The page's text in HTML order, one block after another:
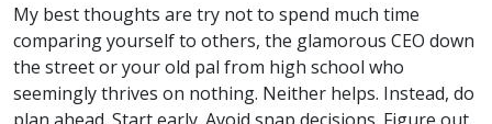
My best thoughts are try not to spend much time
comparing yourself to others, the glamorous CEO down
the street or your old pal from high school who
seemingly thrives on nothing. Neither helps. Instead, do